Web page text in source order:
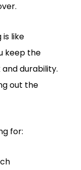
is like
keep the
durability.
out the
for: